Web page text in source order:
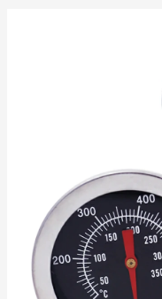
Analog
Oven
Smoker
Gauge